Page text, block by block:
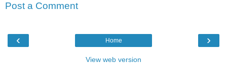
Post a Comment
‹ ›
Home
View web version